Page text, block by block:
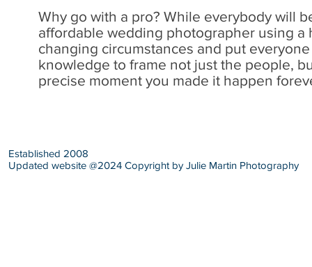
Why go with a pro? While everybody will
affordable wedding photographer using a
changing circumstances and put
knowledge to frame not just the people,
precise moment you made it happen
Established 2008
Updated website @2024 Copyright by Julie Martin Photography